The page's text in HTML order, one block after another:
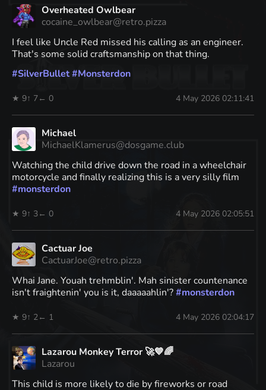
Overheated Owlbear
cocaine_owlbear@retro.pizza
I feel like Uncle Red missed his calling as an engineer.
That's some solid craftsmanship on that thing.
#SilverBullet#Monsterdon
★ 9↑ 7← 0 4 May 2026 02:11:41
Michael
MichaelKlamerus@dosgame.club
Watching the child drive down the road in a wheelchair
motorcycle and finally realizing this is a very silly film
#monsterdon
★ 9↑ 3← 0 4 May 2026 02:05:51
Cactuar Joe
CactuarJoe@retro.pizza
Whai Jane. Youah trehmblin'. Mah sinister countenance
isn't fraightenin' you is it, daaaaahlin'?#monsterdon
★ 9↑ 2← 1 4 May 2026 02:04:17
Lazarou Monkey Terror 🚀💙🌈
Lazarou
This child is more likely to die by fireworks or road